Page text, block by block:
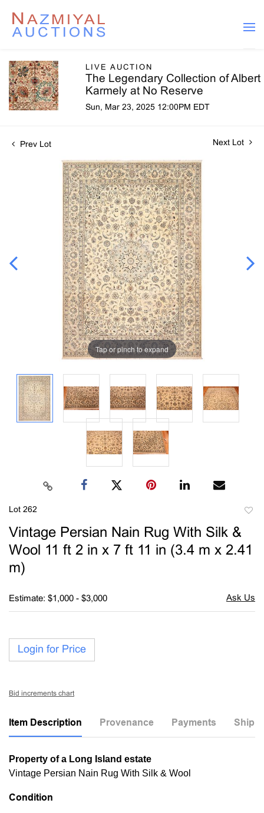
LIVE AUCTION
The Legendary Collection of Albert
Karmely at No Reserve
Sun, Mar 23, 2025 12:00PM EDT
Prev Lot Next Lot
Tap or pinch to expand
Lot 262
Vintage Persian Nain Rug With Silk &
Wool 11 ft 2 in x 7 ft 11 in (3.4 m x 2.41
m)
Estimate: $1,000 - $3,000
Login for Price
Bid increments chart
Item Description Provenance Payments
Property of a Long Island estate
Vintage Persian Nain Rug With Silk & Wool
Condition